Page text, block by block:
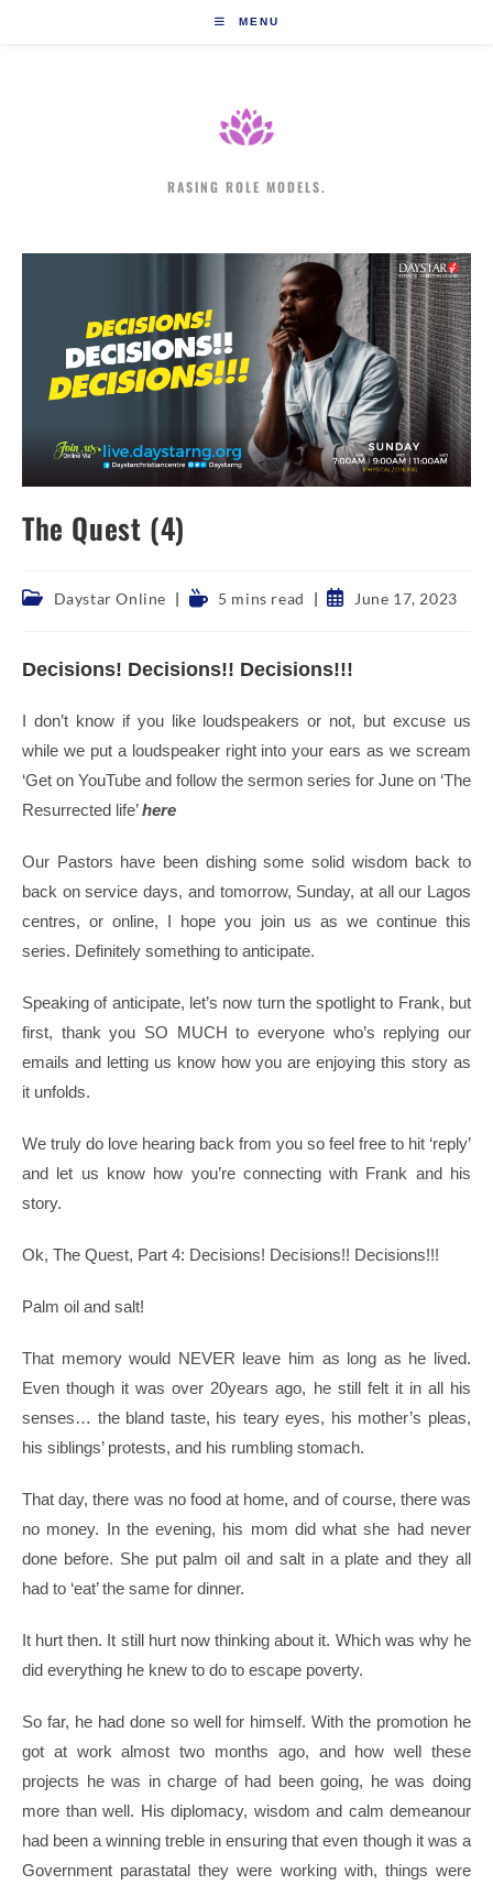
MENU
RASING ROLE MODELS.
The Quest (4)
Post Daystar Online
Reading5 mins read
PostJune 17, 2023
Decisions! Decisions!! Decisions!!!
I don’t know if you like loudspeakers or not, but excuse us
while we put a loudspeaker right into your ears as we scream
‘Get on YouTube and follow the sermon series for June on ‘The
Resurrected life’here
Our Pastors have been dishing some solid wisdom back to
back on service days, and tomorrow, Sunday, at all our Lagos
centres, or online, I hope you join us as we continue this
series. Definitely something to anticipate.
Speaking of anticipate, let’s now turn the spotlight to Frank, but
first, thank you SO MUCH to everyone who’s replying our
emails and letting us know how you are enjoying this story as
it unfolds.
We truly do love hearing back from you so feel free to hit ‘reply’
and let us know how you’re connecting with Frank and his
story.
Ok, The Quest, Part 4: Decisions! Decisions!! Decisions!!!
Palm oil and salt!
That memory would NEVER leave him as long as he lived.
Even though it was over 20years ago, he still felt it in all his
senses… the bland taste, his teary eyes, his mother’s pleas,
his siblings’ protests, and his rumbling stomach.
That day, there was no food at home, and of course, there was
no money. In the evening, his mom did what she had never
done before. She put palm oil and salt in a plate and they all
had to ‘eat’ the same for dinner.
It hurt then. It still hurt now thinking about it. Which was why he
did everything he knew to do to escape poverty.
So far, he had done so well for himself. With the promotion he
got at work almost two months ago, and how well these
projects he was in charge of had been going, he was doing
more than well. His diplomacy, wisdom and calm demeanour
had been a winning treble in ensuring that even though it was a
Government parastatal they were working with, things were